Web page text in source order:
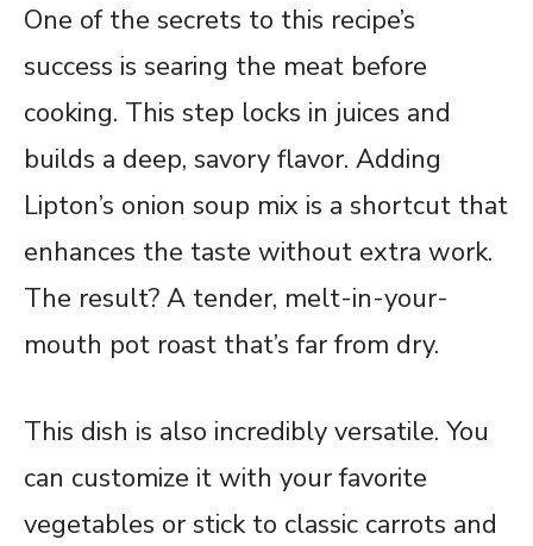
One of the secrets to this recipe’s
success is searing the meat before
cooking. This step locks in juices and
builds a deep, savory flavor. Adding
Lipton’s onion soup mix is a shortcut that
enhances the taste without extra work.
The result? A tender, melt-in-your-
mouth pot roast that’s far from dry.
This dish is also incredibly versatile. You
can customize it with your favorite
vegetables or stick to classic carrots and